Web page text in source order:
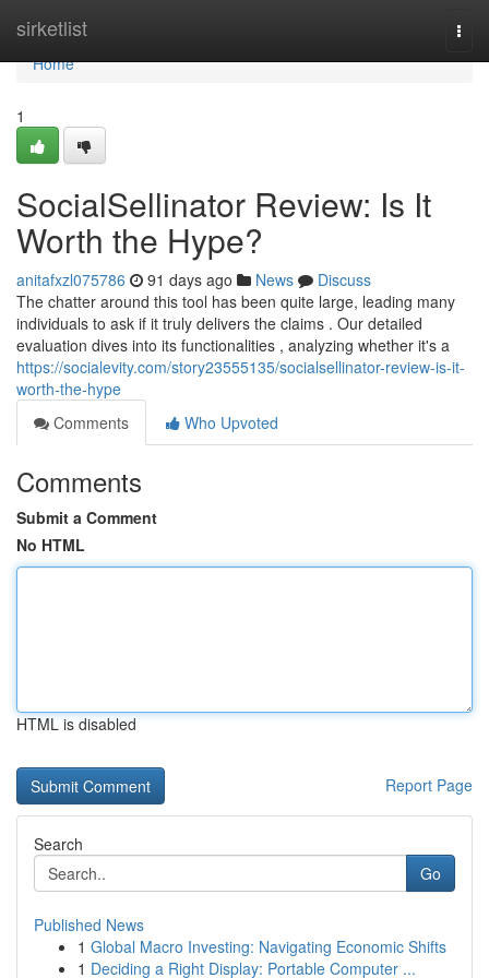
sirketlist
Home
Home
1
SocialSellinator Review: Is It
Worth the Hype?
anitafxzl075786 91 days ago News
Discuss
The chatter around this tool has been quite large, leading many
individuals to ask if it truly delivers the claims . Our detailed
evaluation dives into its functionalities , analyzing whether it's a
https://socialevity.com/story23555135/socialsellinator-review-is-it-
worth-the-hype
Comments
Who Upvoted
Comments
Submit a Comment
No HTML
HTML is disabled
Report Page
Search
Go
Published News
1 Global Macro Investing: Navigating Economic Shifts
1 Deciding a Right Display: Portable Computer ...